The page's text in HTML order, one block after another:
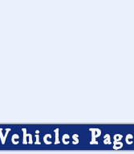
Page